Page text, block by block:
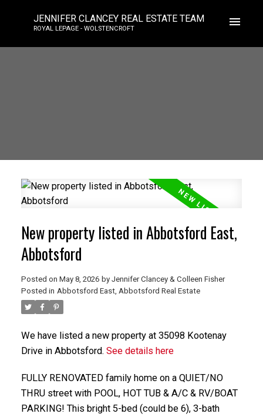
JENNIFER CLANCEY REAL ESTATE TEAM
ROYAL LEPAGE - WOLSTENCROFT
New property listed in Abbotsford East,
Abbotsford
Posted on May 8, 2026 by Jennifer Clancey & Colleen Fisher
Posted in Abbotsford East, Abbotsford Real Estate
We have listed a new property at 35098 Kootenay
Drive in Abbotsford. See details here
FULLY RENOVATED family home on a QUIET/NO
THRU street with POOL, HOT TUB & A/C & RV/BOAT
PARKING! This bright 5-bed (could be 6), 3-bath